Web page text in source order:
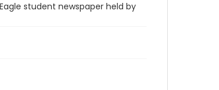
student newspaper held by